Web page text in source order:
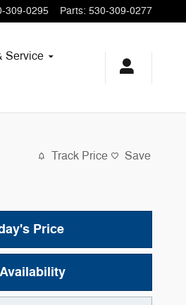
309-0295 Parts: 530-309-0277
Service
Track Price Save
Price